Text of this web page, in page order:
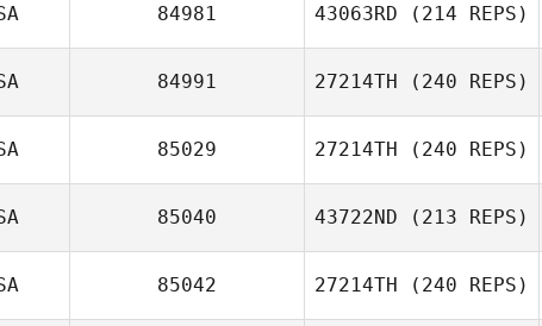
84981 43063RD (214 REPS)
84991 27214TH (240 REPS)
Morgan
Lineberry
85029 27214TH (240 REPS)
Nick Gifford
85040 43722ND (213 REPS)
85042 27214TH (240 REPS)